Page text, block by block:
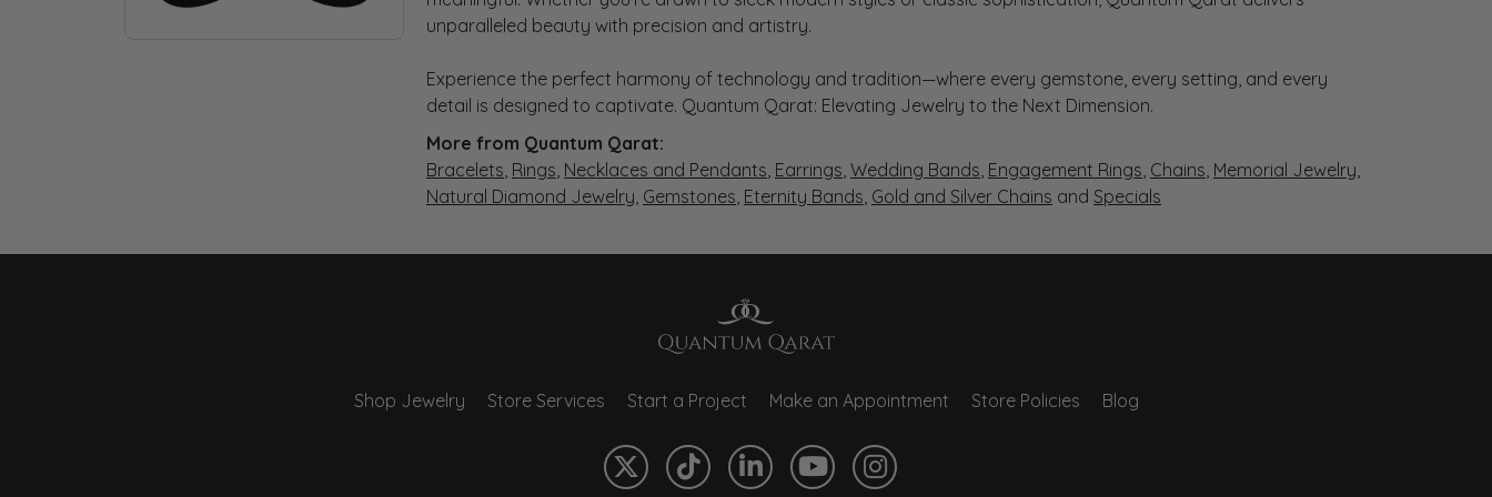
unparalleled beauty with precision and artistry.
Experience the perfect harmony of technology and tradition—where every gemstone, every setting, and every
detail is designed to captivate. Quantum Qarat: Elevating Jewelry to the Next Dimension.
More from Quantum Qarat:
Bracelets, Rings, Necklaces and Pendants, Earrings, Wedding Bands, Engagement Rings, Chains, Memorial Jewelry,
Natural Diamond Jewelry, Gemstones, Eternity Bands, Gold and Silver Chains and Specials
Shop Jewelry Store Services Start a Project Make an Appointment Store Policies Blog